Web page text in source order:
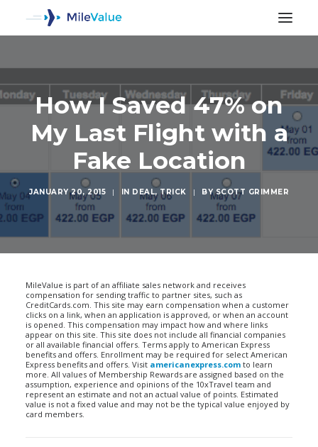
How I Saved 47% on
My Last Flight with a
Fake Location
JANUARY 20, 2015 | IN DEAL, TRICK | BYSCOTT GRIMMER
MileValue is part of an affiliate sales network and receives
compensation for sending traffic to partner sites, such as
CreditCards.com. This site may earn compensation when a customer
clicks on a link, when an application is approved, or when an account
is opened. This compensation may impact how and where links
appear on this site. This site does not include all financial companies
or all available financial offers. Terms apply to American Express
benefits and offers. Enrollment may be required for select American
Express benefits and offers. Visit americanexpress.com to learn
more. All values of Membership Rewards are assigned based on the
assumption, experience and opinions of the 10xTravel team and
represent an estimate and not an actual value of points. Estimated
value is not a fixed value and may not be the typical value enjoyed by
card members.